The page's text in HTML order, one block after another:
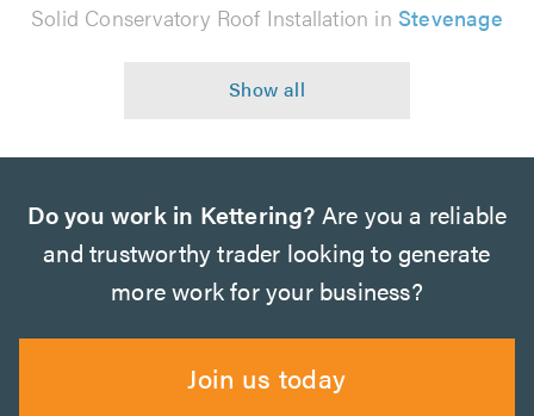
Solid Conservatory Roof Installation in Stevenage
Do you work in Kettering? Are you a reliable
and trustworthy trader looking to generate
more work for your business?
Join us today